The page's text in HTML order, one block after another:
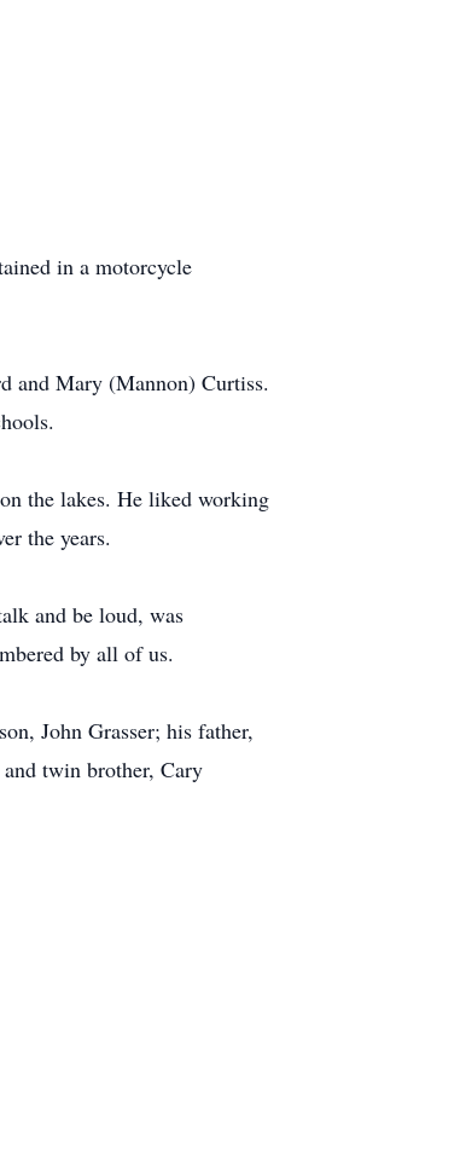
in a motorcycle
and Mary (Mannon) Curtiss.
the lakes. He liked working
the years.
and be loud, was
by all of us.
John Grasser; his father,
twin brother, Cary